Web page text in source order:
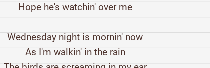
Hope he's watchin' over me
Wednesday night is mornin' now
As I'm walkin' in the rain